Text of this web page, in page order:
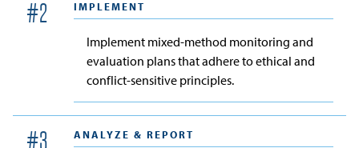
#2 IMPLEMENT
Implement mixed-method monitoring and
evaluation plans that adhere to ethical and
conflict-sensitive principles.
#3 ANALYZE & REPORT